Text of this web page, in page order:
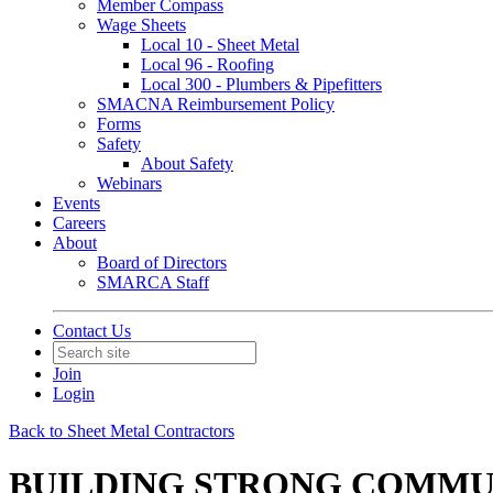
Member Compass
Wage Sheets
Local 10 - Sheet Metal
Local 96 - Roofing
Local 300 - Plumbers & Pipefitters
SMACNA Reimbursement Policy
Forms
Safety
About Safety
Webinars
Events
Careers
About
Board of Directors
SMARCA Staff
Contact Us
Join
Login
Back to Sheet Metal Contractors
BUILDING STRONG